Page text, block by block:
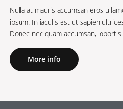
Nulla at mauris accumsan eros
ipsum. In iaculis est ut sapien
Donec nec quam accumsan, lobortis.
More info